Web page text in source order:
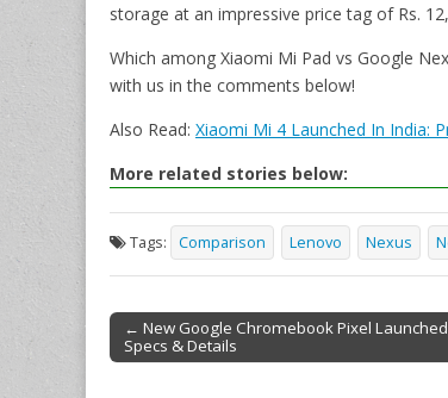
storage at an impressive price tag of Rs.
Which among Xiaomi Mi Pad vs Google
with us in the comments below!
Also Read: Xiaomi Mi 4 Launched In India:
More related stories below:
Tags: Comparison Lenovo Nexus
Post navigation
← New Google Chromebook Pixel
Specs & Details